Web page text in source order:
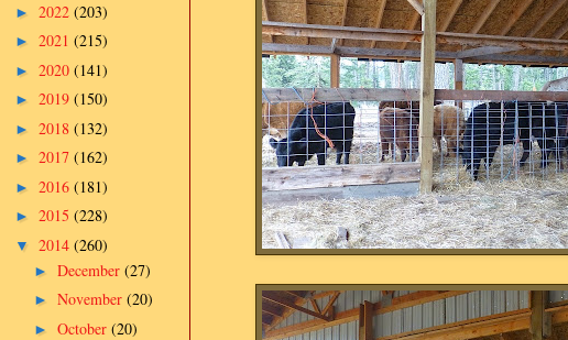
► 2022 (203)
► 2021 (215)
► 2020 (141)
► 2019 (150)
► 2018 (132)
► 2017 (162)
► 2016 (181)
► 2015 (228)
▼ 2014 (260)
► December (27)
► November (20)
► October (20)